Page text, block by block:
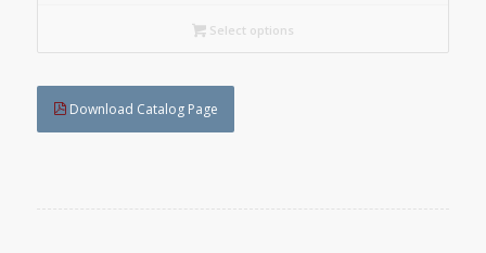
C$197.40
Select options
Download Catalog Page